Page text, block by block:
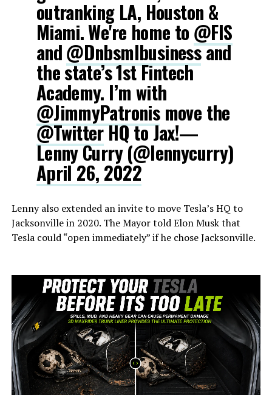
outranking LA, Houston &
Miami. We're home to @FIS
and@Dnbsmlbusinessand
the state’s 1st Fintech
Academy. I’m with
@JimmyPatronismove the
@TwitterHQ to Jax!—
Lenny Curry (@lennycurry)
April 26, 2022
Lenny also extended an invite to move Tesla’s HQ to
Jacksonville in 2020. The Mayor told Elon Musk that
Tesla could “open immediately” if he chose Jacksonville.